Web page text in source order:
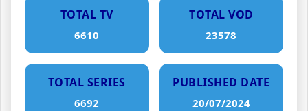
TOTAL TV
6610
TOTAL VOD
23578
TOTAL SERIES
6692
PUBLISHED DATE
20/07/2024